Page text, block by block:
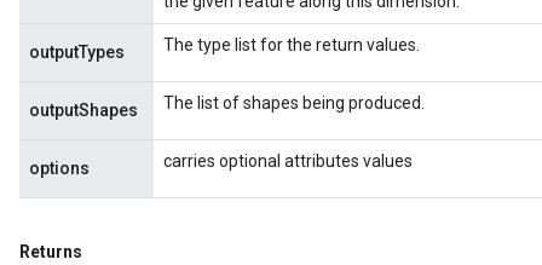
outputTypes The type list for the return values.
outputShapes The list of shapes being produced.
options carries optional attributes values
Returns